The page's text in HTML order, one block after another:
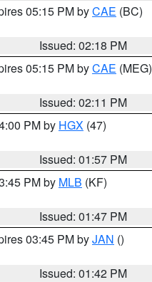
05:15 PM byCAE (BC)
Issued: 02:18 PM
05:15 PM byCAE (MEG)
Issued: 02:11 PM
PM by HGX (47)
Issued: 01:57 PM
PM by MLB (KF)
Issued: 01:47 PM
03:45 PM byJAN ()
Issued: 01:42 PM